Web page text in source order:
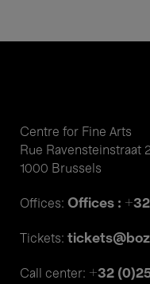
Centre for Fine Arts
Rue Ravensteinstraat
1000 Brussels
Offices: Offices :
Tickets:
Call center: +32